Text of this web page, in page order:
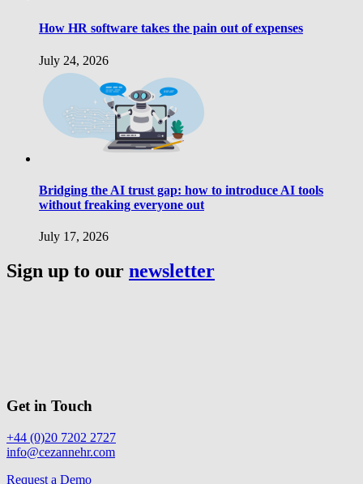
How HR software takes the pain out of expenses
July 24, 2026
Bridging the AI trust gap: how to introduce AI tools
without freaking everyone out
July 17, 2026
Sign up to our newsletter
Get in Touch
+44 (0)20 7202 2727
info@cezannehr.com
Request a Demo